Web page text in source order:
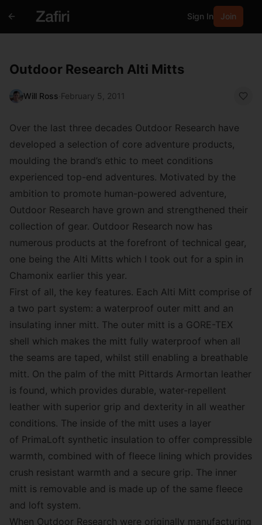
Sign In Join
Outdoor Research Alti Mitts
Will Ross February 5, 2011
Over the last three decades Outdoor Research have
developed a selection of core adventure products,
moulding the brand’s ethic to meet conditions
experienced top-end adventures. Motivated by the
ambition to promote human-powered adventure,
Outdoor Research have grown and strengthened their
collection of gear. Outdoor Research now has
numerous products at the forefront of technical gear,
one being the Alti Mitts which I took out for a spin in
Chamonix earlier this year.
First of all, the key features. Each Alti Mitt comprise of
a two part system: a waterproof outer mitt and an
insulating inner mitt. The outer mitt is a GORE-TEX
shell which makes the mitt fully waterproof when all
the seams are taped, whilst still enabling a breathable
mitt. On the palm of the mitt Pittards Armortan leather
is found, which provides durable, water-repellent
leather with superior grip and dexterity in all weather
conditions. The inside of the mitt uses a layer
of PrimaLoft synthetic insulation to offer compressible
warmth, combined with of fleece lining which provides
crush resistant warmth and a secure grip. The inner
mitt is removable and is made up of the same fleece
and loft system.
When Outdoor Research were originally manufacturing